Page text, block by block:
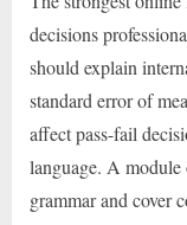
decisions
should explain
standard error of
affect pass-fail
language. A
grammar and cover